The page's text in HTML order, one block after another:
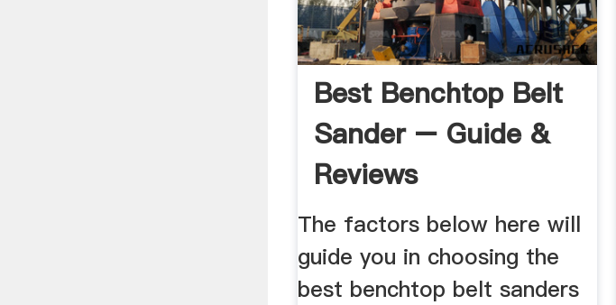
Best Benchtop Belt
Sander – Guide &
Reviews
The factors below here will
guide you in choosing the
best benchtop belt sanders